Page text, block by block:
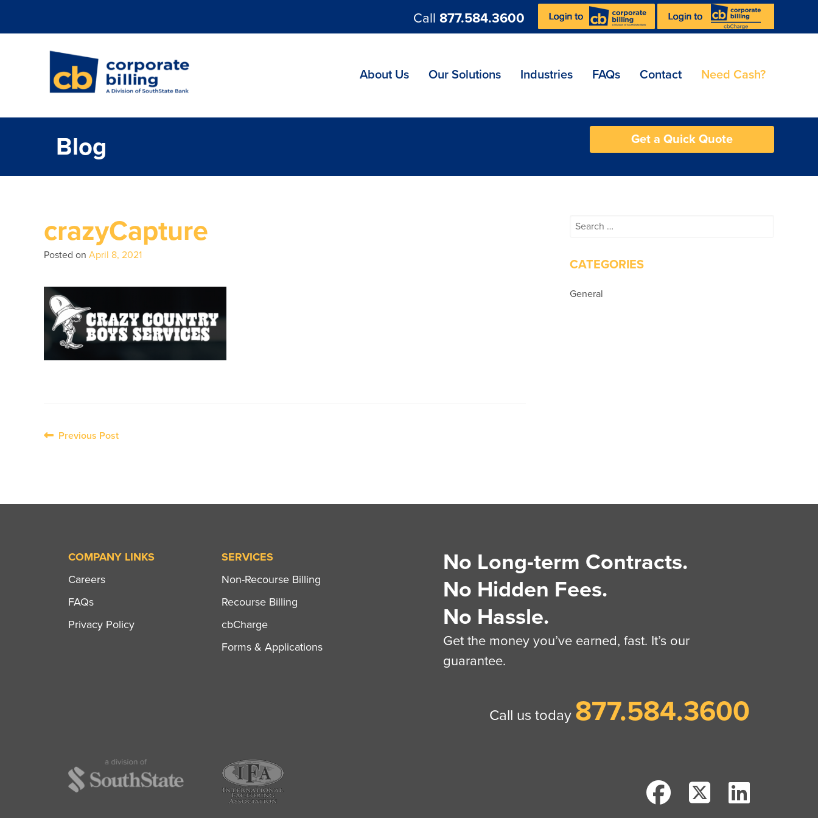
Call 877.584.3600
About Us Our Solutions Industries FAQs Contact Need Cash?
Blog Get a Quick Quote
crazyCapture
Posted on April 8, 2021
Post
Previous Post
Search
CATEGORIES
General
COMPANY LINKS
Careers
FAQs
Privacy Policy
SERVICES
Non-Recourse Billing
Recourse Billing
cbCharge
Forms & Applications
No Long-term Contracts.
No Hidden Fees.
No Hassle.
Get the money you’ve earned, fast. It’s our
guarantee.
Call us today 877.584.3600